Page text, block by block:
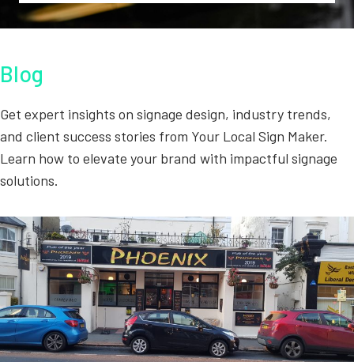
Blog
Get expert insights on signage design, industry trends,
and client success stories from Your Local Sign Maker.
Learn how to elevate your brand with impactful signage
solutions.